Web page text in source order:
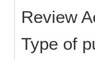
Review
Type of